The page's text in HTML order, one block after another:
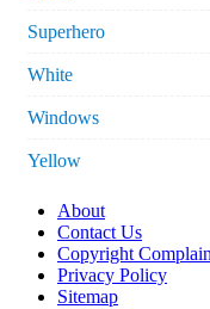
Superhero
White
Windows
Yellow
About
Contact Us
Copyright
Privacy Policy
Sitemap